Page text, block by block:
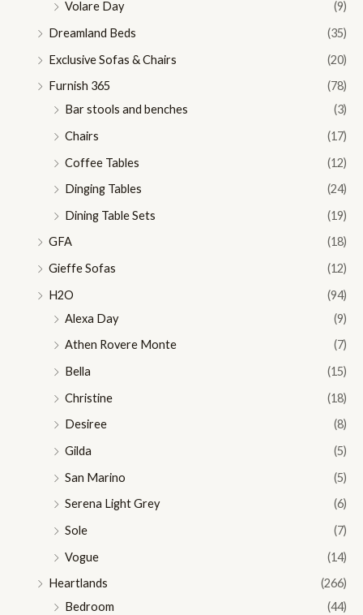
Volare Day
(9)
Dreamland Beds
(35)
Exclusive Sofas & Chairs
(20)
Furnish 365
(78)
Bar stools and benches
(3)
Chairs
(17)
Coffee Tables
(12)
Dinging Tables
(24)
Dining Table Sets
(19)
GFA
(18)
Gieffe Sofas
(12)
H2O
(94)
Alexa Day
(9)
Athen Rovere Monte
(7)
Bella
(15)
Christine
(18)
Desiree
(8)
Gilda
(5)
San Marino
(5)
Serena Light Grey
(6)
Sole
(7)
Vogue
(14)
Heartlands
(266)
Bedroom
(44)